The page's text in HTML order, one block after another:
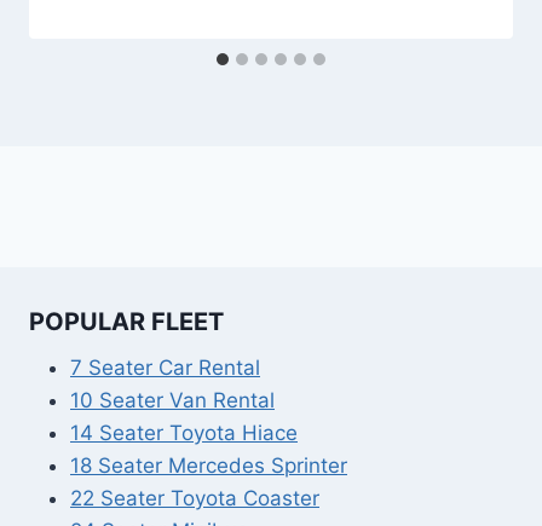
POPULAR FLEET
7 Seater Car Rental
10 Seater Van Rental
14 Seater Toyota Hiace
18 Seater Mercedes Sprinter
22 Seater Toyota Coaster